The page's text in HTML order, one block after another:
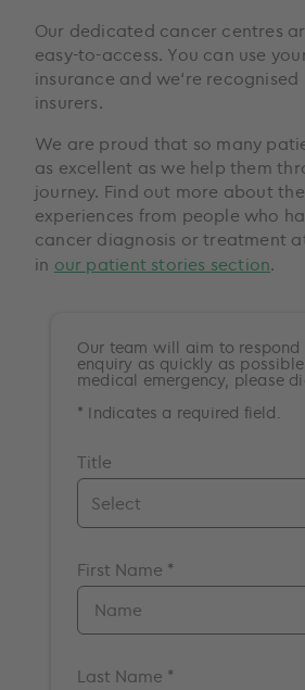
Our dedicated cancer centres
easy-to-access. You can use
insurance and we‘re
insurers.
We are proud that so many
as excellent as we help them
journey. Find out more about
experiences from people who
cancer diagnosis or treatment
in our patient stories section.
Our team will aim to respond
enquiry as quickly as
medical emergency, please
* Indicates a required field.
Title
Mrs.
Miss
Ms.
Dr.
First Name *
Last Name *